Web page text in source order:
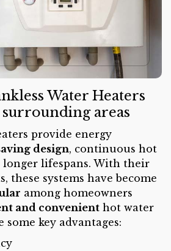
Water Heaters
areas
provide energy
design, continuous hot
longer lifespans. With their
these systems have become
among homeowners
and convenient hot water
some key advantages: